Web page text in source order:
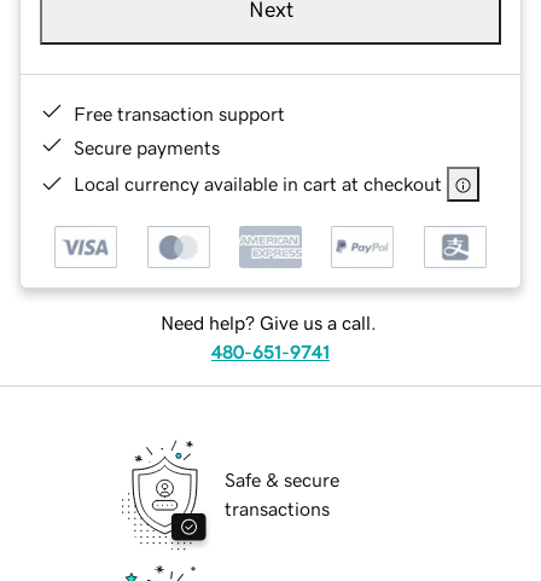
Next
Free transaction support
Secure payments
Local currency available in cart at checkout
Need help? Give us a call.
480-651-9741
Safe & secure
transactions